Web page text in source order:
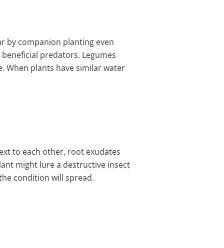
by companion planting even
predators. Legumes
When plants have similar water
to each other, root exudates
might lure a destructive insect
condition will spread.